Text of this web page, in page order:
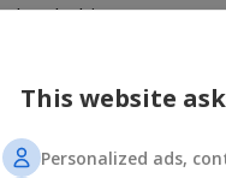
and white rose
This website
Personalized ads,